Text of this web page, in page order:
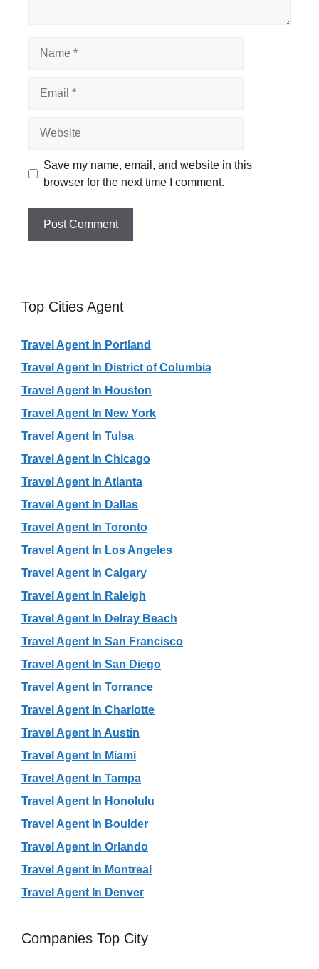
Save my name, email, and website in this
browser for the next time I comment.
Top Cities Agent
Travel Agent In Portland
Travel Agent In District of Columbia
Travel Agent In Houston
Travel Agent In New York
Travel Agent In Tulsa
Travel Agent In Chicago
Travel Agent In Atlanta
Travel Agent In Dallas
Travel Agent In Toronto
Travel Agent In Los Angeles
Travel Agent In Calgary
Travel Agent In Raleigh
Travel Agent In Delray Beach
Travel Agent In San Francisco
Travel Agent In San Diego
Travel Agent In Torrance
Travel Agent In Charlotte
Travel Agent In Austin
Travel Agent In Miami
Travel Agent In Tampa
Travel Agent In Honolulu
Travel Agent In Boulder
Travel Agent In Orlando
Travel Agent In Montreal
Travel Agent In Denver
Companies Top City